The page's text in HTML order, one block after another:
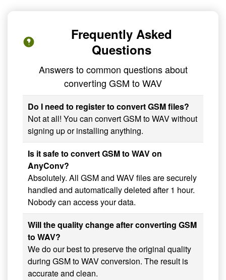
Frequently Asked
Questions
Answers to common questions about
converting GSM to WAV
Do I need to register to convert GSM files?
Not at all! You can convert GSM to WAV without
signing up or installing anything.
Is it safe to convert GSM to WAV on
AnyConv?
Absolutely. All GSM and WAV files are securely
handled and automatically deleted after 1 hour.
Nobody can access your data.
Will the quality change after converting GSM
to WAV?
We do our best to preserve the original quality
during GSM to WAV conversion. The result is
accurate and clean.